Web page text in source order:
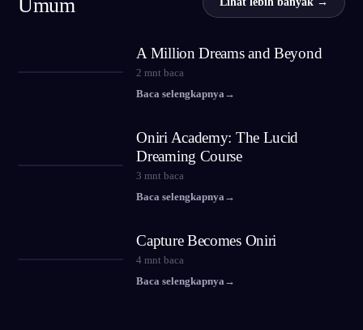
Umum
A Million Dreams and Beyond
2 mnt baca
Baca selengkapnya →
Oniri Academy: The Lucid
Dreaming Course
3 mnt baca
Baca selengkapnya →
Capture Becomes Oniri
4 mnt baca
Baca selengkapnya →